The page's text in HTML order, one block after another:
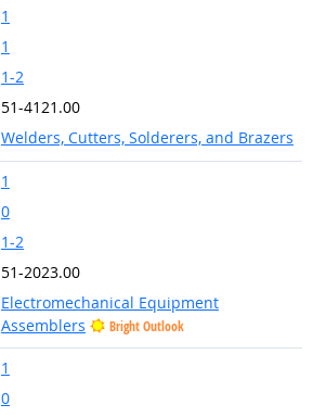
1
1
1-2
51-4121.00
Welders, Cutters, Solderers, and Brazers
1
0
1-2
51-2023.00
Electromechanical Equipment
Assemblers
Bright Outlook
1
0